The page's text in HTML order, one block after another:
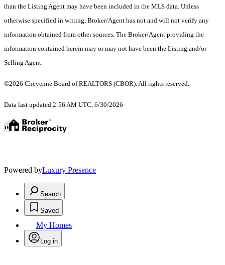
than the Listing Agent may have been included in the MLS data. Unless
otherwise specified in writing, Broker/Agent has not and will not verify any
information obtained from other sources. The Broker/Agent providing the
information contained herein may or may not have been the Listing and/or
Selling Agent.
©2026 Cheyenne Board of REALTORS (CBOR). All rights reserved.
Data last updated 2:56 AM UTC, 6/30/2026
Powered byLuxury Presence
Search
Saved
My Homes
Log in